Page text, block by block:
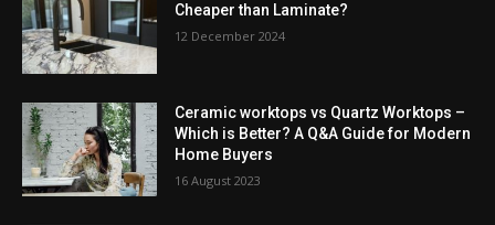
Cheaper than Laminate?
12 December 2024
Ceramic worktops vs Quartz Worktops –
Which is Better? A Q&A Guide for Modern
Home Buyers
16 August 2023